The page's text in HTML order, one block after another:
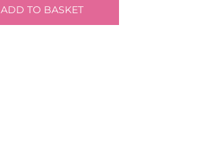
ADD TO BASKET